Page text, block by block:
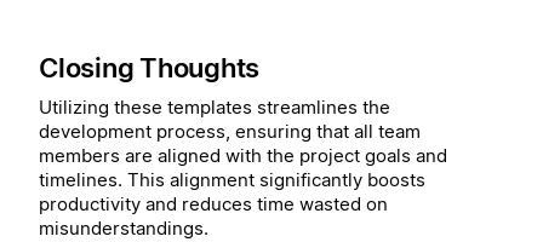
Closing Thoughts
Utilizing these templates streamlines the
development process, ensuring that all team
members are aligned with the project goals and
timelines. This alignment significantly boosts
productivity and reduces time wasted on
misunderstandings.